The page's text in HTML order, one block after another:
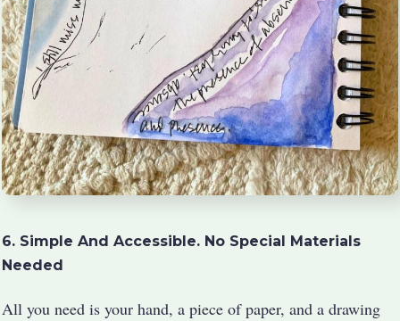
6. Simple And Accessible. No Special Materials
Needed
All you need is your hand, a piece of paper, and a drawing